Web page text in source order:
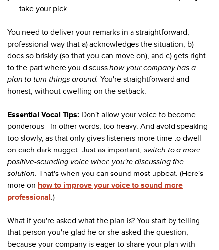
. . . take your pick.
You need to deliver your remarks in a straightforward,
professional way that a) acknowledges the situation, b)
does so briskly (so that you can move on), and c) gets right
to the part where you discuss how your company has a
plan to turn things around. You're straightforward and
honest, without dwelling on the setback.
Essential Vocal Tips: Don't allow your voice to become
ponderous—in other words, too heavy. And avoid speaking
too slowly, as that only gives listeners more time to dwell
on each dark nugget. Just as important, switch to a more
positive-sounding voice when you're discussing the
solution. That's when you can sound most upbeat. (Here's
more on how to improve your voice to sound more
professional.)
What if you're asked what the plan is? You start by telling
that person you're glad he or she asked the question,
because your company is eager to share your plan with